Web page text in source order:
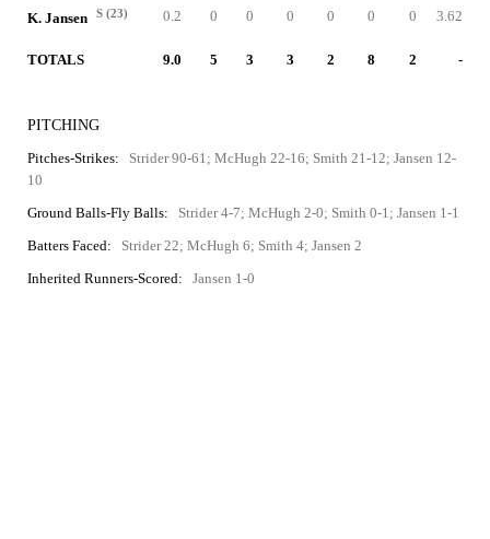
K. Jansen S (23) 0.2 0 0 0 0 0 0 3.62
TOTALS 9.0 5 3 3 2 8 2 -
PITCHING
Pitches-Strikes:
Strider 90-61; McHugh 22-16; Smith 21-12; Jansen 12-
10
Ground Balls-Fly Balls:
Strider 4-7; McHugh 2-0; Smith 0-1; Jansen 1-1
Batters Faced:
Strider 22; McHugh 6; Smith 4; Jansen 2
Inherited Runners-Scored:
Jansen 1-0